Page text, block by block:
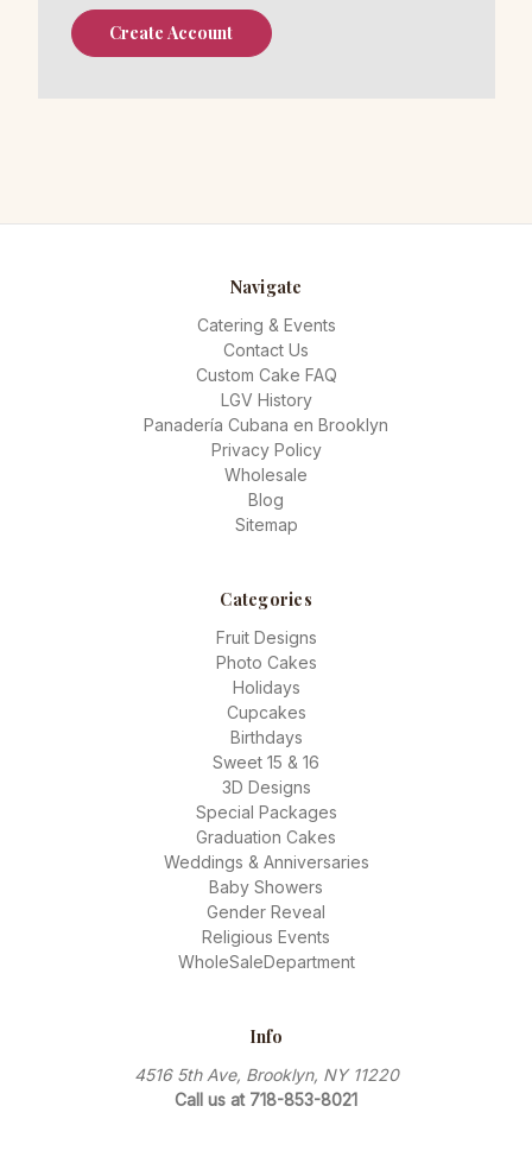
Create Account
Navigate
Catering & Events
Contact Us
Custom Cake FAQ
LGV History
Panadería Cubana en Brooklyn
Privacy Policy
Wholesale
Blog
Sitemap
Categories
Fruit Designs
Photo Cakes
Holidays
Cupcakes
Birthdays
Sweet 15 & 16
3D Designs
Special Packages
Graduation Cakes
Weddings & Anniversaries
Baby Showers
Gender Reveal
Religious Events
WholeSaleDepartment
Info
4516 5th Ave, Brooklyn, NY 11220
Call us at 718-853-8021